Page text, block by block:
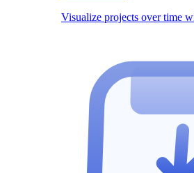
Visualize projects over time